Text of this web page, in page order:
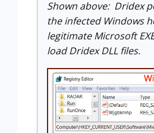
Shown above: Dridex
the infected Windows
legitimate Microsoft
load Dridex DLL files.